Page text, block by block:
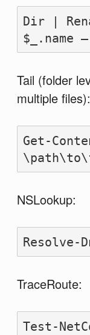
Dir |
Tail (folder
multiple files):
Get-
NSLookup:
Resolve-
TraceRoute:
Test-